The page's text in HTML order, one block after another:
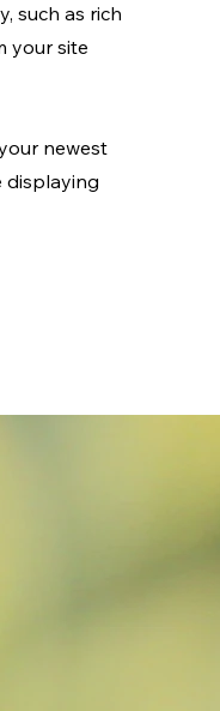
such as rich
your site
newest
displaying